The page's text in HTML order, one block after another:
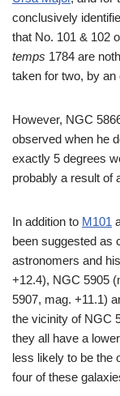
conclusively
that No. 101 & 102
temps 1784 are
taken for two, by an
However, NGC
observed when he
exactly 5 degrees
probably a result of
In addition to M101
been suggested as
astronomers and
+12.4), NGC 5905
5907, mag. +11.1)
the vicinity of NGC
they all have a
less likely to be the
four of these